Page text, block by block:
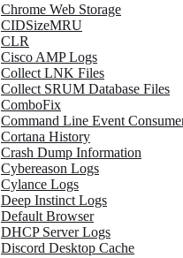
Chrome Web Storage
CIDSizeMRU
CLR
Cisco AMP Logs
Collect LNK Files
Collect SRUM Database Files
ComboFix
Command Line Event
Cortana History
Crash Dump Information
Cybereason Logs
Cylance Logs
Deep Instinct Logs
Default Browser
DHCP Server Logs
Discord Desktop Cache